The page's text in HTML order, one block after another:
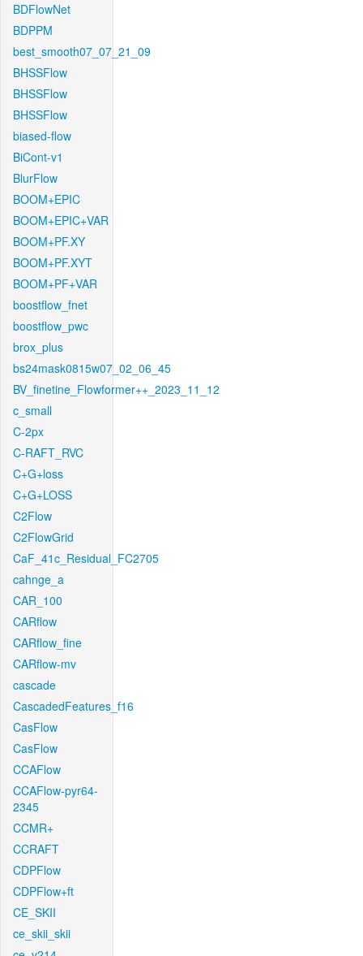
BDFlowNet
BDPPM
best_smooth07_07_21_09
BHSSFlow
BHSSFlow
BHSSFlow
biased-flow
BiCont-v1
BlurFlow
BOOM+EPIC
BOOM+EPIC+VAR
BOOM+PF.XY
BOOM+PF.XYT
BOOM+PF+VAR
boostflow_fnet
boostflow_pwc
brox_plus
bs24mask0815w07_02_06_45
BV_finetine_Flowformer++_2023_11_12
c_small
C-2px
C-RAFT_RVC
C+G+loss
C+G+LOSS
C2Flow
C2FlowGrid
CaF_41c_Residual_FC2705
cahnge_a
CAR_100
CARflow
CARflow_fine
CARflow-mv
cascade
CascadedFeatures_f16
CasFlow
CasFlow
CCAFlow
CCAFlow-pyr64-
2345
CCMR+
CCRAFT
CDPFlow
CDPFlow+ft
CE_SKII
ce_skii_skii